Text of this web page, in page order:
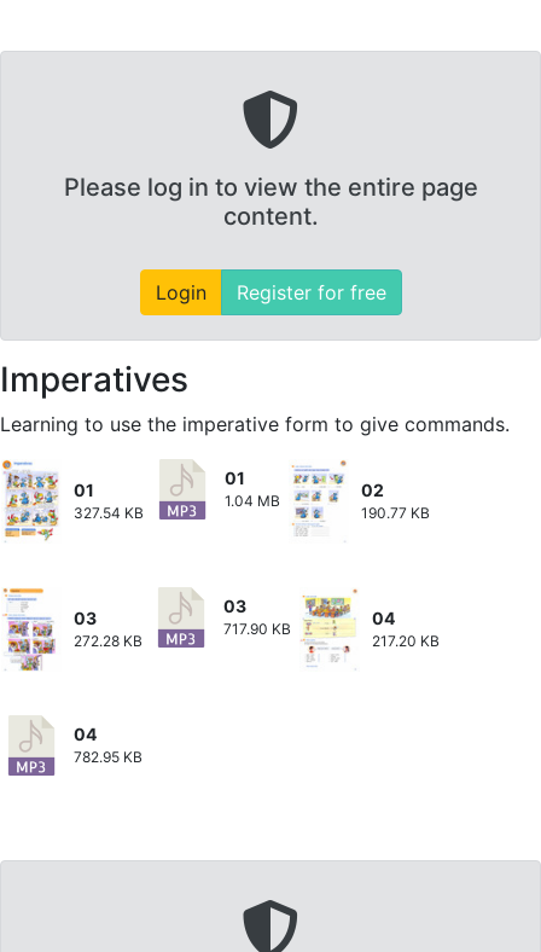
Please log in to view the entire page
content.
Login Register for free
Imperatives
Learning to use the imperative form to give commands.
01
327.54 KB
01
1.04 MB
02
190.77 KB
03
272.28 KB
03
717.90 KB
04
217.20 KB
04
782.95 KB